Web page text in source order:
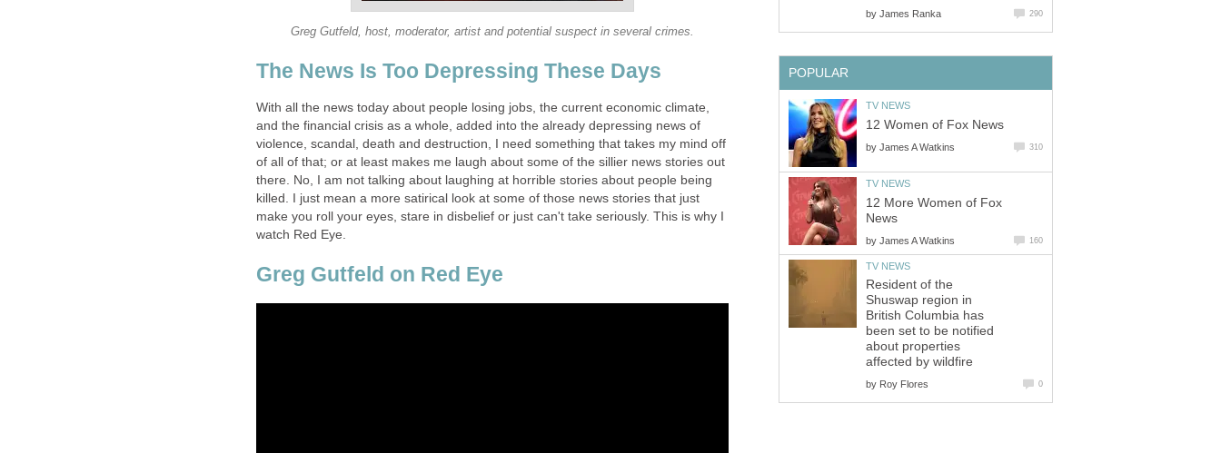
Greg Gutfeld, host, moderator, artist and potential suspect in several crimes.
The News Is Too Depressing These Days
With all the news today about people losing jobs, the current economic climate,
and the financial crisis as a whole, added into the already depressing news of
violence, scandal, death and destruction, I need something that takes my mind off
of all of that; or at least makes me laugh about some of the sillier news stories out
there. No, I am not talking about laughing at horrible stories about people being
killed. I just mean a more satirical look at some of those news stories that just
make you roll your eyes, stare in disbelief or just can't take seriously. This is why I
watch Red Eye.
Greg Gutfeld on Red Eye
by James Ranka 290
POPULAR
TV NEWS
12 Women of Fox News
by James A Watkins 310
TV NEWS
12 More Women of Fox
News
by James A Watkins 160
TV NEWS
Resident of the
Shuswap region in
British Columbia has
been set to be notified
about properties
affected by wildfire
by Roy Flores 0